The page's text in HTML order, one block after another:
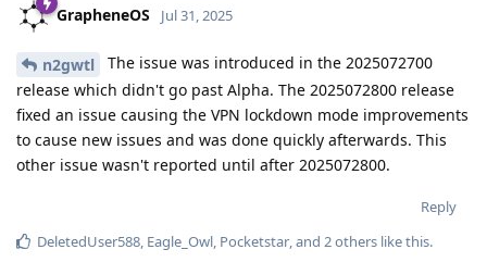
GrapheneOS Jul 31, 2025
n2gwtl
The issue was introduced in the 2025072700
release which didn't go past Alpha. The 2025072800 release
fixed an issue causing the VPN lockdown mode improvements
to cause new issues and was done quickly afterwards. This
other issue wasn't reported until after 2025072800.
Reply
DeletedUser588 Eagle_Owl Pocketstar , and 2others like this.